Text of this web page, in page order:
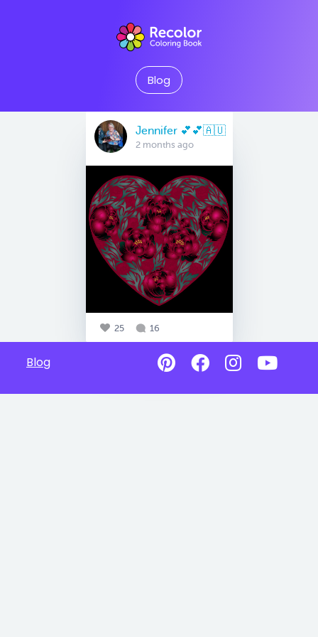
Blog
Jennifer 💕💕🇦🇺
2 months ago
25 16
Blog